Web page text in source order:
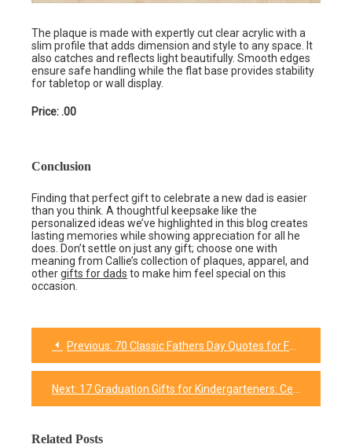
The plaque is made with expertly cut clear acrylic with a
slim profile that adds dimension and style to any space. It
also catches and reflects light beautifully. Smooth edges
ensure safe handling while the flat base provides stability
for tabletop or wall display.
Price: .00
Conclusion
Finding that perfect gift to celebrate a new dad is easier
than you think. A thoughtful keepsake like the
personalized ideas we’ve highlighted in this blog creates
lasting memories while showing appreciation for all he
does. Don’t settle on just any gift; choose one with
meaning from Callie’s collection of plaques, apparel, and
othergifts for dads to make him feel special on this
occasion.
Post
navigation
Previous: 70 Classic Fathers Day Quotes for Father-In-Law
Next: 17 Graduation Gifts for Kindergarteners: Celebrating Milestones and Sparking Joy
Related Posts